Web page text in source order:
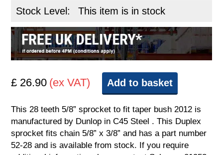
Stock Level: This item is in stock
£ 26.90 (ex VAT) Add to basket
This 28 teeth 5/8” sprocket to fit taper bush 2012 is
manufactured by Dunlop in C45 Steel . This Duplex
sprocket fits chain 5/8” x 3/8” and has a part number
52-28 and is available from stock. If you require